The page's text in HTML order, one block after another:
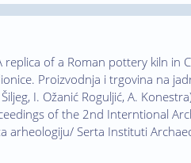
replica of a Roman pottery kiln in
Proizvodnja i trgovina na
I. Ožanić Roguljić, A.
of the 2nd Interntional
Serta Instituti